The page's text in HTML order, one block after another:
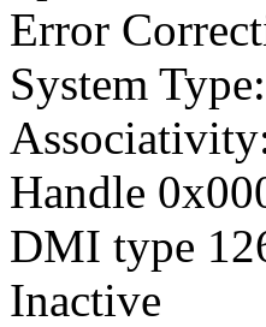
Error
System
Handle
DMI type
Inactive